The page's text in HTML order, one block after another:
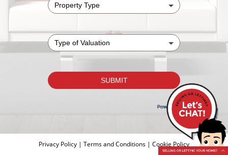
Privacy Policy | Terms and Conditions | Cookie Policy